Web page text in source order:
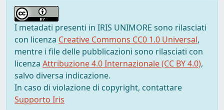
I metadati presenti in IRIS UNIMORE sono rilasciati
con licenza Creative Commons CC0 1.0 Universal,
mentre i file delle pubblicazioni sono rilasciati con
licenza Attribuzione 4.0 Internazionale (CC BY 4.0),
salvo diversa indicazione.
In caso di violazione di copyright, contattare
Supporto Iris